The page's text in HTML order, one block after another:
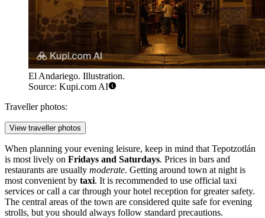
El Andariego. Illustration.
Source: Kupi.com AI
Traveller photos:
View traveller photos
When planning your evening leisure, keep in mind that Tepotzotlán
is most lively on Fridays and Saturdays. Prices in bars and
restaurants are usually moderate. Getting around town at night is
most convenient by taxi. It is recommended to use official taxi
services or call a car through your hotel reception for greater safety.
The central areas of the town are considered quite safe for evening
strolls, but you should always follow standard precautions.